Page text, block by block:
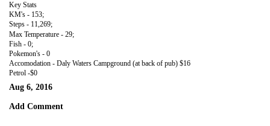
Key Stats
KM's - 153;
Steps - 11,269;
Max Temperature - 29;
Fish - 0;
Pokemon's - 0
Accomodation - Daly Waters Campground (at back of pub) $16
Petrol -$0
Aug 6, 2016
Add Comment